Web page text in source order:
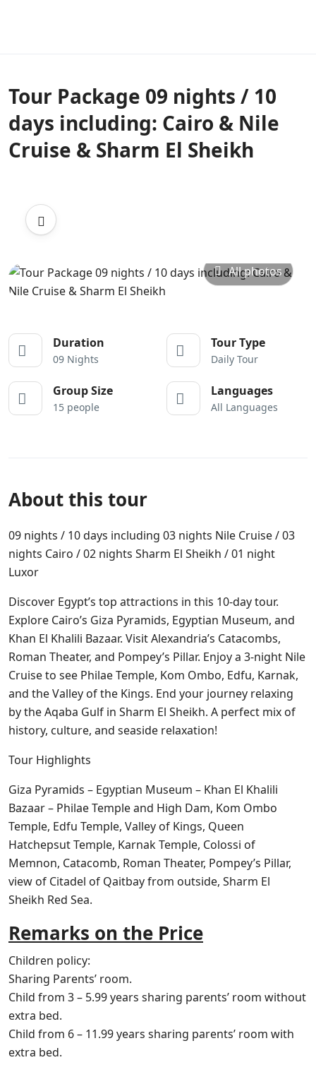
Tour Package 09 nights / 10
days including: Cairo & Nile
Cruise & Sharm El Sheikh
All photos
Duration
09 Nights
Tour Type
Daily Tour
Group Size
15 people
Languages
All Languages
About this tour
09 nights / 10 days including 03 nights Nile Cruise / 03
nights Cairo / 02 nights Sharm El Sheikh / 01 night
Luxor
Discover Egypt’s top attractions in this 10-day tour.
Explore Cairo’s Giza Pyramids, Egyptian Museum, and
Khan El Khalili Bazaar. Visit Alexandria’s Catacombs,
Roman Theater, and Pompey’s Pillar. Enjoy a 3-night Nile
Cruise to see Philae Temple, Kom Ombo, Edfu, Karnak,
and the Valley of the Kings. End your journey relaxing
by the Aqaba Gulf in Sharm El Sheikh. A perfect mix of
history, culture, and seaside relaxation!
Tour Highlights
Giza Pyramids – Egyptian Museum – Khan El Khalili
Bazaar – Philae Temple and High Dam, Kom Ombo
Temple, Edfu Temple, Valley of Kings, Queen
Hatchepsut Temple, Karnak Temple, Colossi of
Memnon, Catacomb, Roman Theater, Pompey’s Pillar,
view of Citadel of Qaitbay from outside, Sharm El
Sheikh Red Sea.
Remarks on the Price
Children policy:
Sharing Parents’ room.
Child from 3 – 5.99 years sharing parents’ room without
extra bed.
Child from 6 – 11.99 years sharing parents’ room with
extra bed.